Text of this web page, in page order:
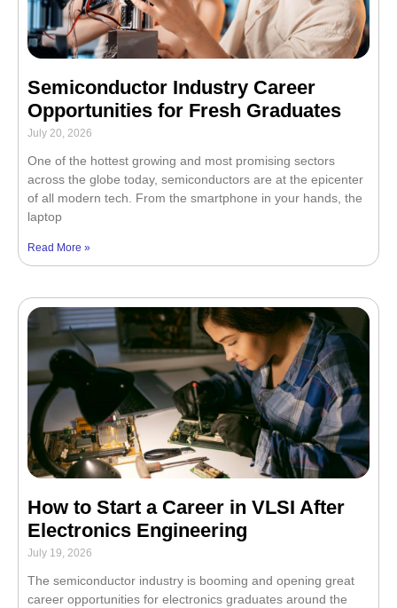
Semiconductor Industry Career
Opportunities for Fresh Graduates
July 20, 2026
One of the hottest growing and most promising sectors
across the globe today, semiconductors are at the epicenter
of all modern tech. From the smartphone in your hands, the
laptop
Read More »
How to Start a Career in VLSI After
Electronics Engineering
July 19, 2026
The semiconductor industry is booming and opening great
career opportunities for electronics graduates around the